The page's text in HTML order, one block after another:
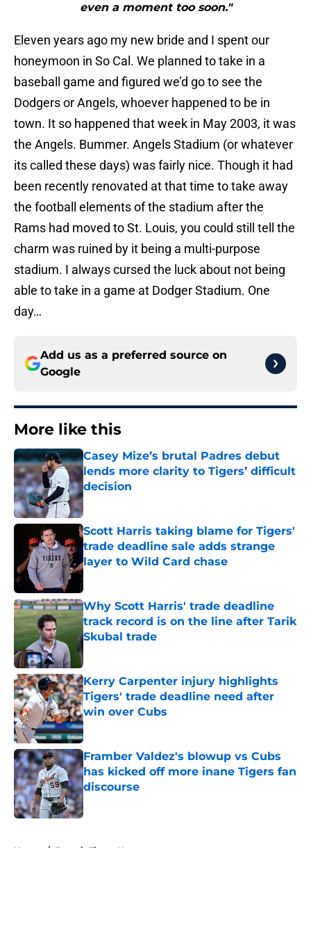
even a moment too soon."
Eleven years ago my new bride and I spent our
honeymoon in So Cal. We planned to take in a
baseball game and figured we’d go to see the
Dodgers or Angels, whoever happened to be in
town. It so happened that week in May 2003, it was
the Angels. Bummer. Angels Stadium (or whatever
its called these days) was fairly nice. Though it had
been recently renovated at that time to take away
the football elements of the stadium after the
Rams had moved to St. Louis, you could still tell the
charm was ruined by it being a multi-purpose
stadium. I always cursed the luck about not being
able to take in a game at Dodger Stadium. One
day…
Add us as a preferred source on
Google
More like this
Casey Mize’s brutal Padres debut
lends more clarity to Tigers’ difficult
decision
Published by on Invalid Date
Scott Harris taking blame for Tigers'
trade deadline sale adds strange
layer to Wild Card chase
Published by on Invalid Date
Why Scott Harris' trade deadline
track record is on the line after Tarik
Skubal trade
Published by on Invalid Date
Kerry Carpenter injury highlights
Tigers' trade deadline need after
win over Cubs
Published by on Invalid Date
Framber Valdez's blowup vs Cubs
has kicked off more inane Tigers fan
discourse
Published by on Invalid Date
Home / Detroit Tigers News